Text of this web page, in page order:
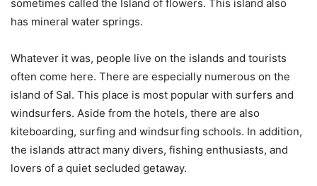
sometimes called the Island of flowers. This island also
has mineral water springs.
Whatever it was, people live on the islands and tourists
often come here. There are especially numerous on the
island of Sal. This place is most popular with surfers and
windsurfers. Aside from the hotels, there are also
kiteboarding, surfing and windsurfing schools. In addition,
the islands attract many divers, fishing enthusiasts, and
lovers of a quiet secluded getaway.